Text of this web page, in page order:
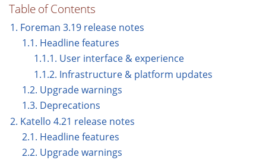
All versions
Table of Contents
1. Foreman 3.19 release notes
1.1. Headline features
1.1.1. User interface & experience
1.1.2. Infrastructure & platform updates
1.2. Upgrade warnings
1.3. Deprecations
2. Katello 4.21 release notes
2.1. Headline features
2.2. Upgrade warnings